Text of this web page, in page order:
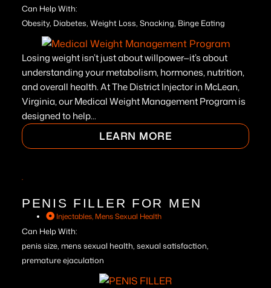
Can Help With:
Obesity, Diabetes, Weight Loss, Snacking, Binge Eating
Losing weight isn’t just about willpower—it’s about
understanding your metabolism, hormones, nutrition,
and overall health. At The District Injector in McLean,
Virginia, our Medical Weight Management Program is
designed to help...
LEARN MORE
PENIS FILLER FOR MEN
Injectables, Mens Sexual Health
Can Help With:
penis size, mens sexual health, sexual satisfaction,
premature ejaculation